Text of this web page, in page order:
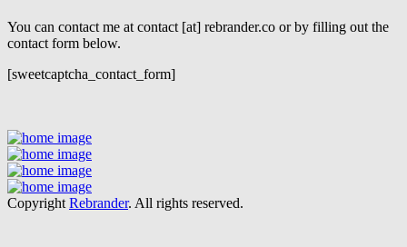
You can contact me at contact [at] rebrander.co or by filling out the
contact form below.
[sweetcaptcha_contact_form]
Copyright Rebrander. All rights reserved.